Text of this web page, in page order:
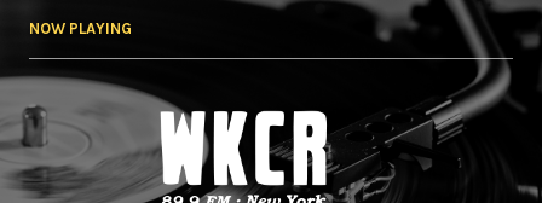
NOW PLAYING